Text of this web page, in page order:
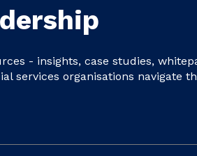
- insights, case studies,
services organisations navigate